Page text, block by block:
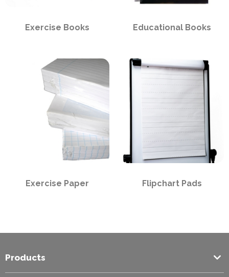
Facilities
Polycopy Blog
Login / Register
Exercise Books Educational Books
Exercise Paper Flipchart Pads
Products